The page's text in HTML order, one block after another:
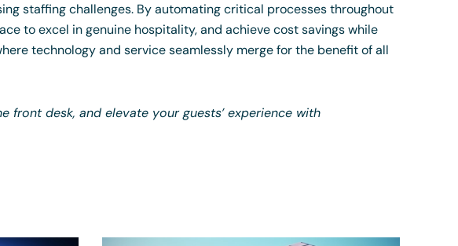
staffing challenges. By automating critical processes throughout
to excel in genuine hospitality, and achieve cost savings while
technology and service seamlessly merge for the benefit of all
desk, and elevate your guests’ experience with